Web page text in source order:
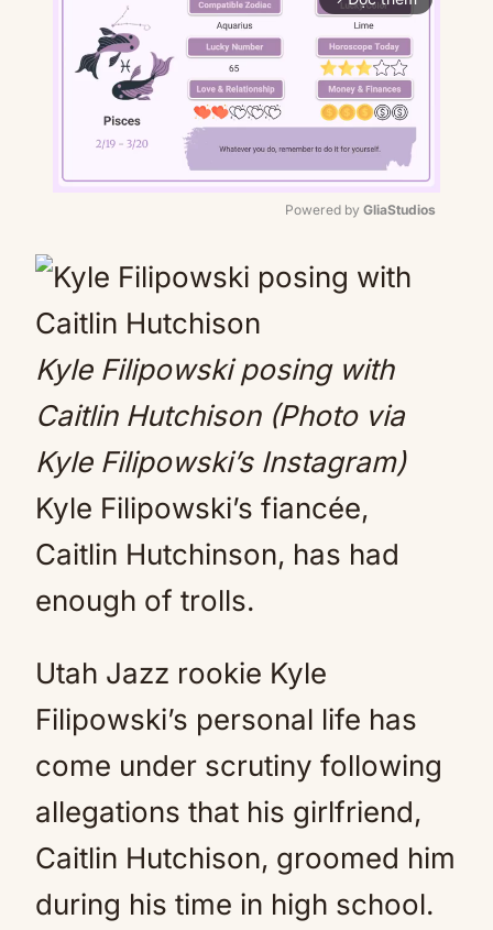
Powered by GliaStudios
Kyle Filipowski posing with
Caitlin Hutchison (Photo via
Kyle Filipowski’s Instagram)
Kyle Filipowski’s fiancée,
Caitlin Hutchinson, has had
enough of trolls.
Utah Jazz rookie Kyle
Filipowski’s personal life has
come under scrutiny following
allegations that his girlfriend,
Caitlin Hutchison, groomed him
during his time in high school.